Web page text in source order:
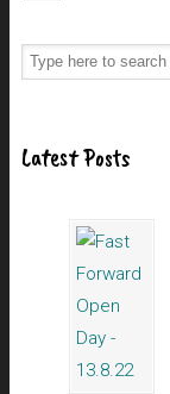
Latest Posts